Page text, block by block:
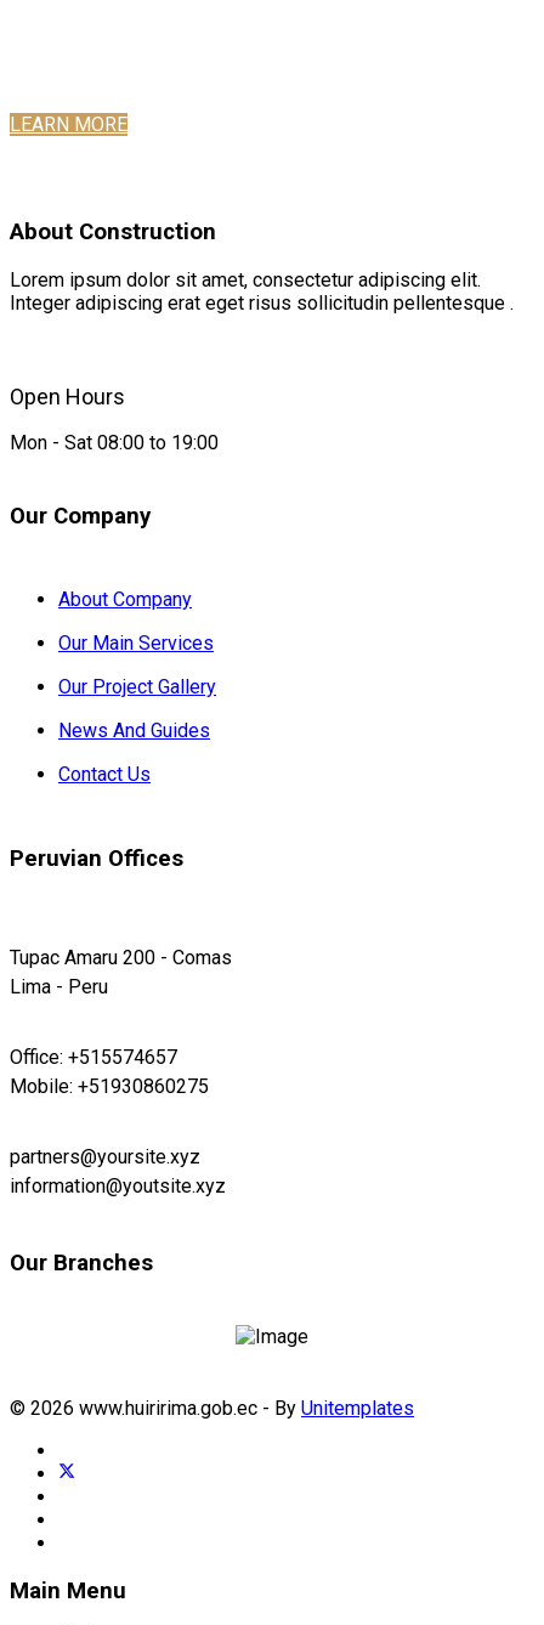
LEARN MORE
About Construction
Lorem ipsum dolor sit amet, consectetur adipiscing elit.
Integer adipiscing erat eget risus sollicitudin pellentesque .
Open Hours
Mon - Sat 08:00 to 19:00
Our Company
About Company
Our Main Services
Our Project Gallery
News And Guides
Contact Us
Peruvian Offices
Tupac Amaru 200 - Comas
Lima - Peru
Office: +515574657
Mobile: +51930860275
partners@yoursite.xyz
information@youtsite.xyz
Our Branches
© 2026 www.huiririma.gob.ec - By Unitemplates
Main Menu